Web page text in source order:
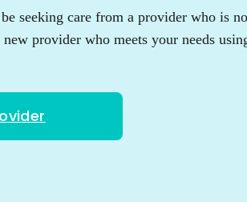
seeking care from a provider who is
provider who meets your needs